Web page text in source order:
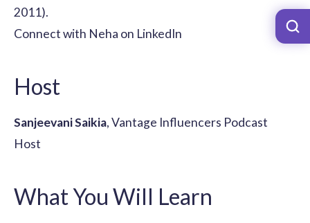
2011).
Connect with Neha on LinkedIn
Host
Sanjeevani Saikia, Vantage Influencers Podcast
Host
What You Will Learn